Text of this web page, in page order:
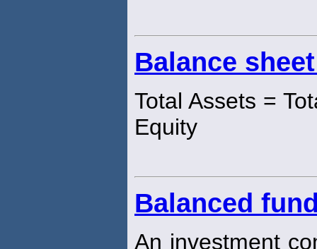
Balance
Total Assets =
Equity
Balanced
An investment